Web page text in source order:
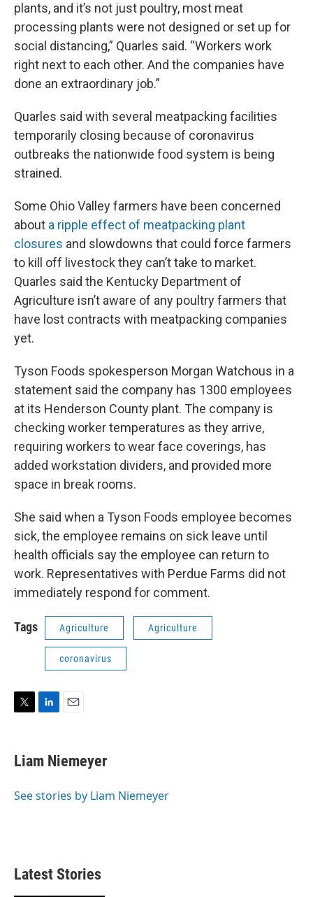
plants, and it’s not just poultry, most meat
processing plants were not designed or set up for
social distancing,” Quarles said. “Workers work
right next to each other. And the companies have
done an extraordinary job.”
Quarles said with several meatpacking facilities
temporarily closing because of coronavirus
outbreaks the nationwide food system is being
strained.
Some Ohio Valley farmers have been concerned
about a ripple effect of meatpacking plant
closures and slowdowns that could force farmers
to kill off livestock they can’t take to market.
Quarles said the Kentucky Department of
Agriculture isn’t aware of any poultry farmers that
have lost contracts with meatpacking companies
yet.
Tyson Foods spokesperson Morgan Watchous in a
statement said the company has 1300 employees
at its Henderson County plant. The company is
checking worker temperatures as they arrive,
requiring workers to wear face coverings, has
added workstation dividers, and provided more
space in break rooms.
She said when a Tyson Foods employee becomes
sick, the employee remains on sick leave until
health officials say the employee can return to
work. Representatives with Perdue Farms did not
immediately respond for comment.
Tags Agriculture Agriculture
coronavirus
t
t
r
k
e
I
i
l
Liam Niemeyer
See stories by Liam Niemeyer
Latest Stories